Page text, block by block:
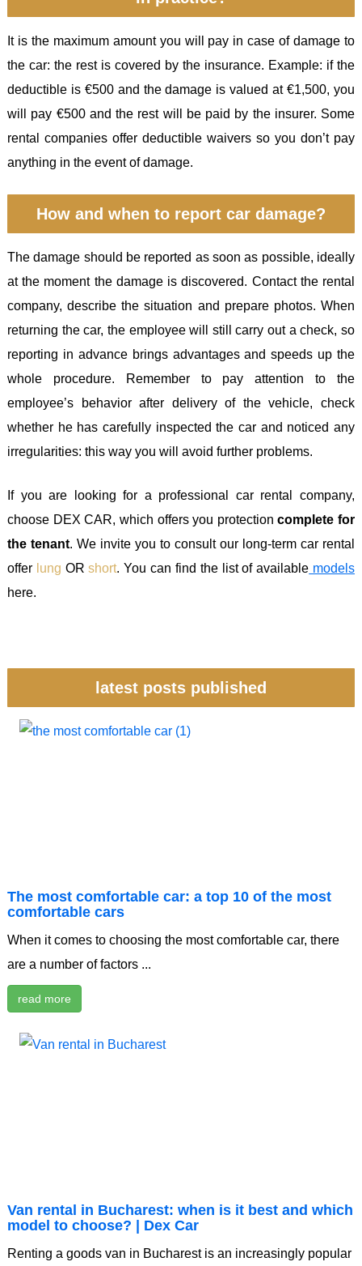
It is the maximum amount you will pay in case of damage to
the car: the rest is covered by the insurance. Example: if the
deductible is €500 and the damage is valued at €1,500, you
will pay €500 and the rest will be paid by the insurer. Some
rental companies offer deductible waivers so you don’t pay
anything in the event of damage.
How and when to report car damage?
The damage should be reported as soon as possible, ideally
at the moment the damage is discovered. Contact the rental
company, describe the situation and prepare photos. When
returning the car, the employee will still carry out a check, so
reporting in advance brings advantages and speeds up the
whole procedure. Remember to pay attention to the
employee’s behavior after delivery of the vehicle, check
whether he has carefully inspected the car and noticed any
irregularities: this way you will avoid further problems.
If you are looking for a professional car rental company,
choose DEX CAR, which offers you protectioncomplete for
the tenant. We invite you to consult our long-term car rental
offer lung ORshort. You can find the list of available models
here.
latest posts published
The most comfortable car: a top 10 of the most
comfortable cars
When it comes to choosing the most comfortable car, there
are a number of factors ...
read more
Van rental in Bucharest: when is it best and which
model to choose? | Dex Car
Renting a goods van in Bucharest is an increasingly popular